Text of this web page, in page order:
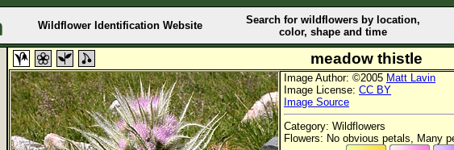
Wildflower Identification Website
Search for wildflowers by location,
color, shape and time
meadow thistle
Image Author: ©2005 Matt Lavin
Image License: CC BY
Image Source
Category: Wildflowers
Flowers: No obvious petals, Many